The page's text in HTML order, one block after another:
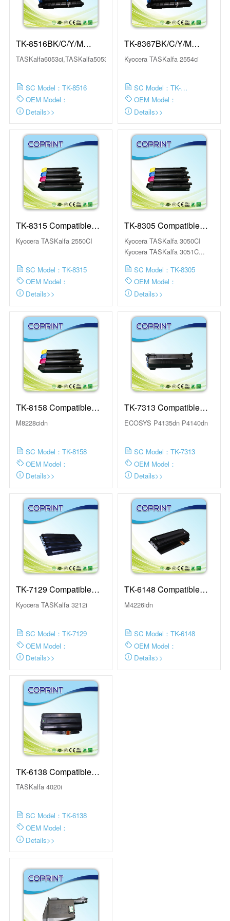
TK-8516BK/C/Y/M
Compatible Toner
Cartridge
TASKalfa6053ci,TASKalfa5053ci,TASKalfa4053ci,TA...
SC Model：TK-8516
OEM Model：
Details>>
TK-8367BK/C/Y/M
Compatible Toner
Cartridge
Kyocera TASKalfa 2554ci
SC Model：TK-
8367BK/C/Y/M
OEM Model：
Details>>
TK-8315 Compatible
Toner Cartridge
Kyocera TASKalfa 2550CI
SC Model：TK-8315
OEM Model：
Details>>
TK-8305 Compatible
Toner Cartridge
Kyocera TASKalfa 3050CI
Kyocera TASKalfa 3051C...
SC Model：TK-8305
OEM Model：
Details>>
TK-8158 Compatible
Toner Cartridge
M8228cidn
SC Model：TK-8158
OEM Model：
Details>>
TK-7313 Compatible
Toner Cartridge
ECOSYS P4135dn P4140dn
SC Model：TK-7313
OEM Model：
Details>>
TK-7129 Compatible
Toner Cartridge
Kyocera TASKalfa 3212i
SC Model：TK-7129
OEM Model：
Details>>
TK-6148 Compatible
Toner Cartridge
M4226idn
SC Model：TK-6148
OEM Model：
Details>>
TK-6138 Compatible
Toner Cartridge With
Chip
TASKalfa 4020i
SC Model：TK-6138
OEM Model：
Details>>